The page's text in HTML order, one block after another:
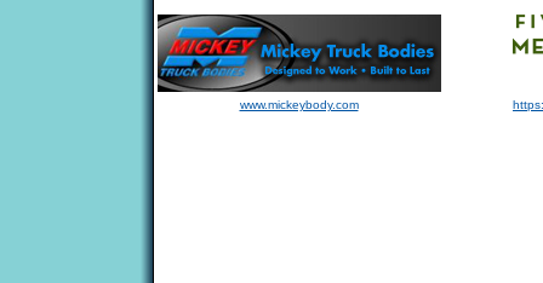
www.mickeybody.com